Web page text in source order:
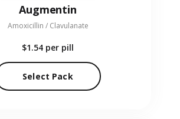
Augmentin
Amoxicillin / Clavulanate
$1.54 per pill
Select Pack